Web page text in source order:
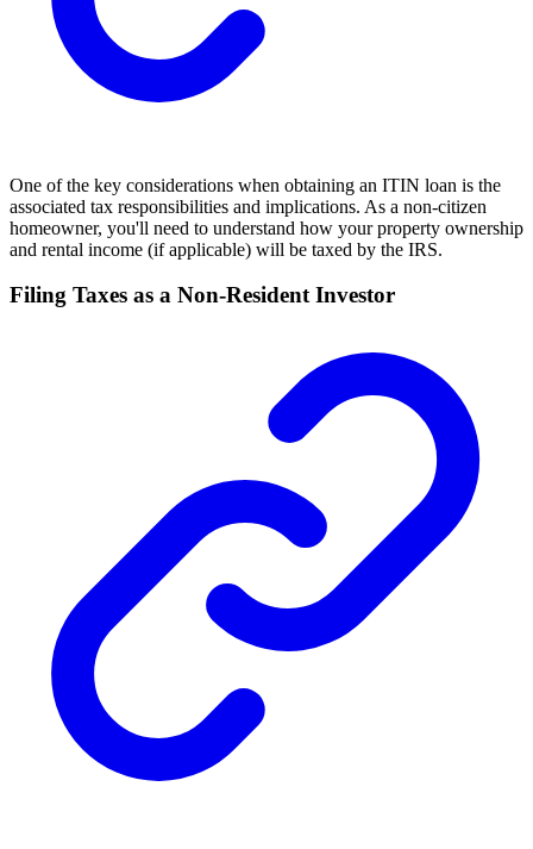
One of the key considerations when obtaining an ITIN loan is the
associated tax responsibilities and implications. As a non-citizen
homeowner, you'll need to understand how your property ownership
and rental income (if applicable) will be taxed by the IRS.
Filing Taxes as a Non-Resident Investor